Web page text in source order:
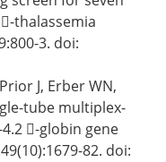
thalassemia
3. doi:
J, Erber WN,
tube multiplex-
-globin gene
82. doi: